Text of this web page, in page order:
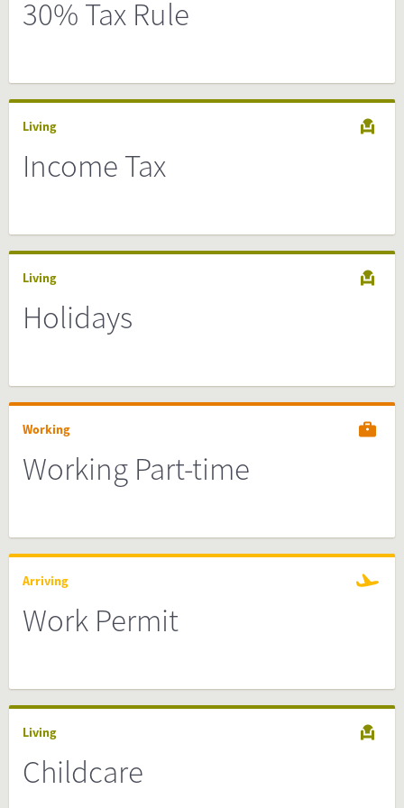
30% Tax Rule
Living
Income Tax
Living
Holidays
Working
Working Part-time
Arriving
Work Permit
Living
Childcare